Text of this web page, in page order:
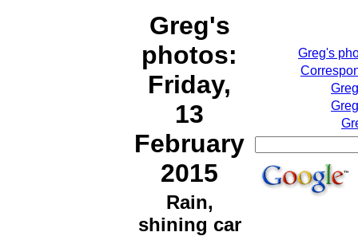
Greg's
photos:
Friday,
13
February
2015
Rain,
shining car
Greg's